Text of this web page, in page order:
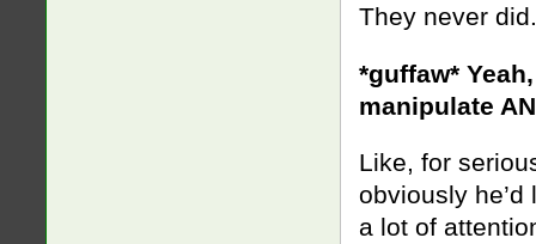
They never did.
*guffaw*
manipulate
Like, for
obviously
a lot of